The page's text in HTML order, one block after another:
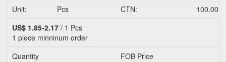
Unit:
Pcs CTN:
100.0000
US$ 1.85-2.17 / 1 Pcs
1 piece minninum order
Quantity
FOB Price